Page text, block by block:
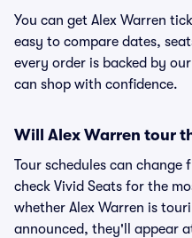
You can get Alex Warren
easy to compare dates,
every order is backed by
can shop with confidence.
Will Alex Warren tour
Tour schedules can
check Vivid Seats for the
whether Alex Warren is
announced, they'll appear